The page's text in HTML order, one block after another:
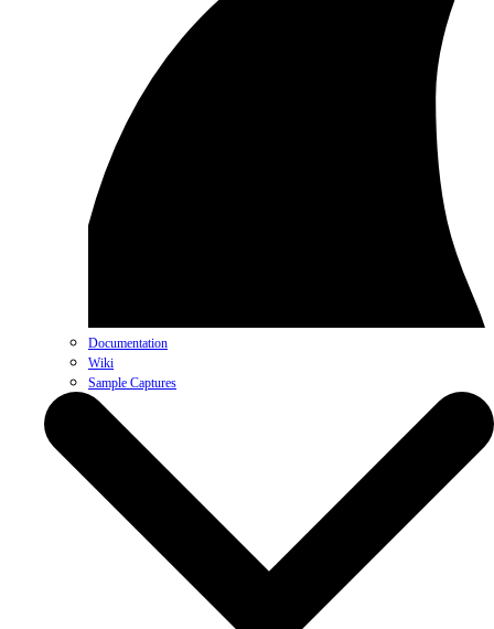
Documentation
Wiki
Sample Captures